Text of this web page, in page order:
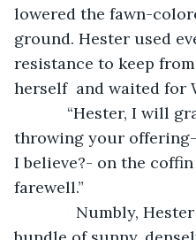
lowered the fawn-
ground. Hester used
resistance to keep
herself  and waited for
throwing your
I believe?- on the
farewell.”